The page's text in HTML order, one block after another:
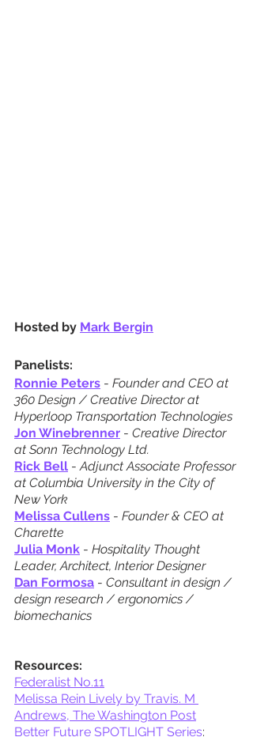
Hosted by Mark Bergin
Panelists:
Ronnie Peters - Founder and CEO at
360 Design / Creative Director at
Hyperloop Transportation Technologies
Jon Winebrenner - Creative Director
at Sonn Technology Ltd.
Rick Bell - Adjunct Associate Professor
at Columbia University in the City of
New York
Melissa Cullens - Founder & CEO at
Charette
Julia Monk - Hospitality Thought
Leader, Architect, Interior Designer
Dan Formosa - Consultant in design /
design research / ergonomics /
biomechanics
Resources:
Federalist No.11
Melissa Rein Lively by Travis. M
Andrews, The Washington Post
Better Future SPOTLIGHT Series: